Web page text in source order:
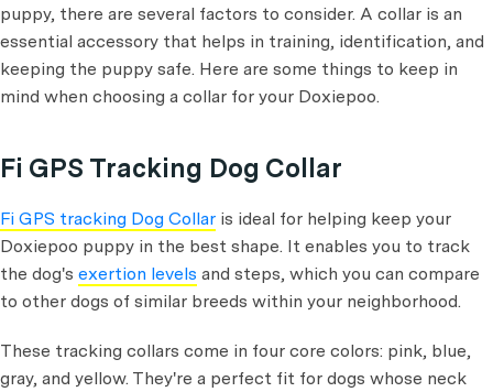
puppy, there are several factors to consider. A collar is an
essential accessory that helps in training, identification, and
keeping the puppy safe. Here are some things to keep in
mind when choosing a collar for your Doxiepoo.
Fi GPS Tracking Dog Collar
Fi GPS tracking Dog Collar is ideal for helping keep your
Doxiepoo puppy in the best shape. It enables you to track
the dog's exertion levels and steps, which you can compare
to other dogs of similar breeds within your neighborhood.
These tracking collars come in four core colors: pink, blue,
gray, and yellow. They're a perfect fit for dogs whose neck